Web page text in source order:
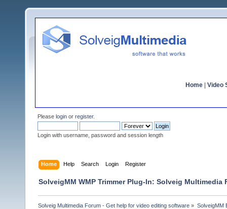
Home Video
Please login or register.
Login with username, password and session length
Home Help Search Login Register
SolveigMM WMP Trimmer Plug-In: Solveig Multimedia
Solveig Multimedia Forum - Get help for video editing software » SolveigMM